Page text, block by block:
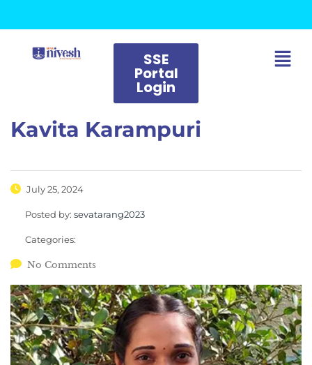
SSE
Portal
Login
Kavita Karampuri
July 25, 2024
Posted by: sevatarang2023
Categories:
No Comments